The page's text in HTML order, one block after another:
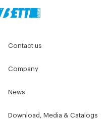
Contact us
Company
News
Download, Media & Catalogs
Standard workstations